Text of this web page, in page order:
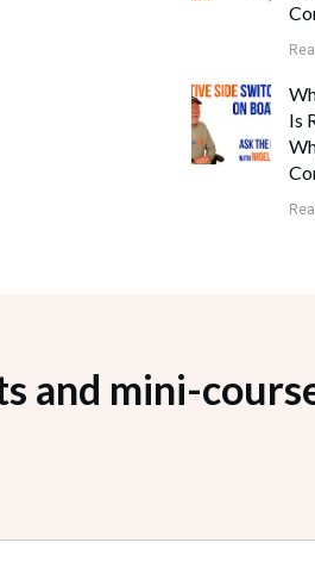
Is
and mini-